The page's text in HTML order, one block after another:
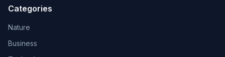
Categories
Nature
Business